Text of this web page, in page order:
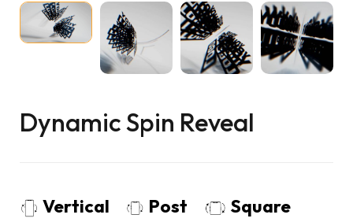
Dynamic Spin Reveal
Vertical Post Square